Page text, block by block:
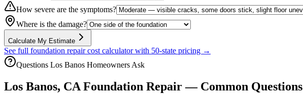
How severe are the symptoms?
Where is the damage?
Calculate My Estimate
See full foundation repair cost calculator with 50-state pricing →
Questions Los Banos Homeowners Ask
Los Banos, CA Foundation Repair — Common Questions